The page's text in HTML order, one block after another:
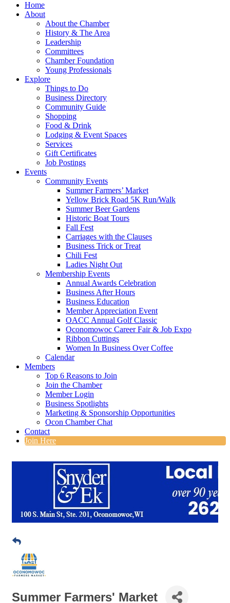
Home
About
About the Chamber
History & The Area
Leadership
Committees
Chamber Foundation
Young Professionals
Explore
Things to Do
Business Directory
Community Guide
Shopping
Food & Drink
Lodging & Event Spaces
Services
Gift Certificates
Job Postings
Events
Community Events
Summer Farmers’ Market
Yellow Brick Road 5K Run/Walk
Summer Beer Gardens
Historic Boat Tours
Fall Fest
Carriages with the Clauses
Business Trick or Treat
Chili Fest
Ladies Night Out
Membership Events
Annual Awards Celebration
Business After Hours
Business Education
Member Appreciation Event
OACC Annual Golf Classic
Oconomowoc Career Fair & Job Expo
Ribbon Cuttings
Women In Business Over Coffee
Calendar
Members
Top 6 Reasons to Join
Join the Chamber
Member Login
Business Spotlights
Marketing & Sponsorship Opportunities
Ocon Chamber Chat
Contact
Join Here
Summer Farmers' Market